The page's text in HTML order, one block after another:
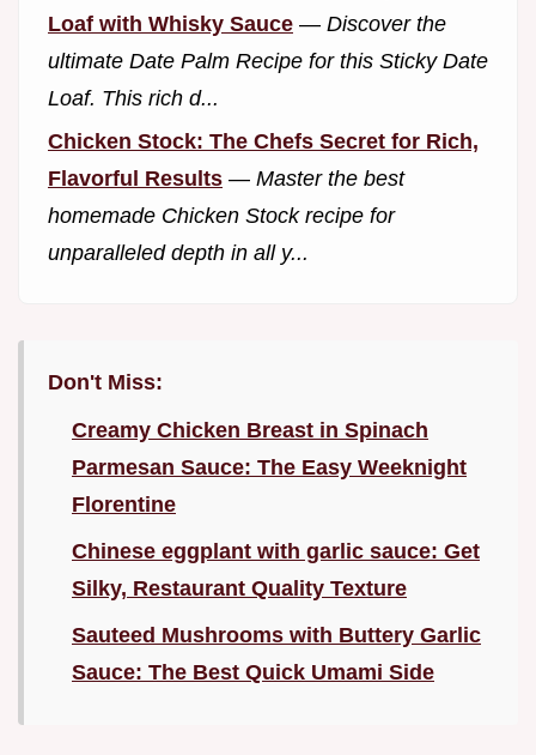
Loaf with Whisky Sauce — Discover the
ultimate Date Palm Recipe for this Sticky Date
Loaf. This rich d...
Chicken Stock: The Chefs Secret for Rich,
Flavorful Results — Master the best
homemade Chicken Stock recipe for
unparalleled depth in all y...
Don't Miss:
Creamy Chicken Breast in Spinach
Parmesan Sauce: The Easy Weeknight
Florentine
Chinese eggplant with garlic sauce: Get
Silky, Restaurant Quality Texture
Sauteed Mushrooms with Buttery Garlic
Sauce: The Best Quick Umami Side